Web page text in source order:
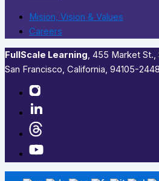
Mision, Vision & Values
Careers
FullScale Learning,​ 455 Market St.,
San Francisco, California, 94105-2448